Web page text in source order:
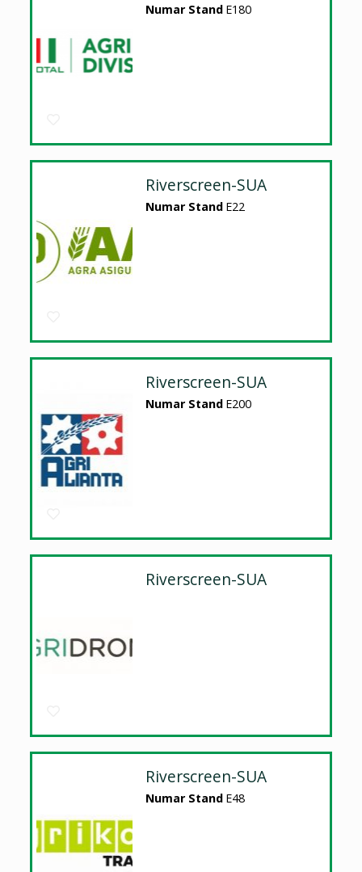
Numar Stand E180
Riverscreen-SUA
Numar Stand E22
Riverscreen-SUA
Numar Stand E200
Riverscreen-SUA
Riverscreen-SUA
Numar Stand E48